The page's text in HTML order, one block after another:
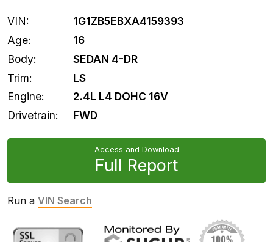
VIN:
1G1ZB5EBXA4159393
Age:
16
Body:
SEDAN 4-DR
Trim:
LS
Engine:
2.4L L4 DOHC 16V
Drivetrain:
FWD
Access and Download
Full Report
Run a VIN Search